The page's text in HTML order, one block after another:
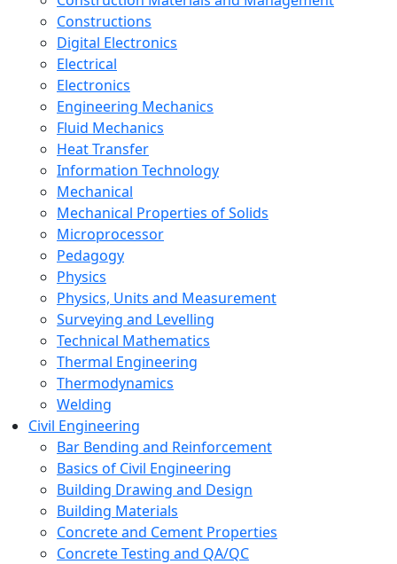
Constructions
Digital Electronics
Electrical
Electronics
Engineering Mechanics
Fluid Mechanics
Heat Transfer
Information Technology
Mechanical
Mechanical Properties of Solids
Microprocessor
Pedagogy
Physics
Physics, Units and Measurement
Surveying and Levelling
Technical Mathematics
Thermal Engineering
Thermodynamics
Welding
Civil Engineering
Bar Bending and Reinforcement
Basics of Civil Engineering
Building Drawing and Design
Building Materials
Concrete and Cement Properties
Concrete Testing and QA/QC